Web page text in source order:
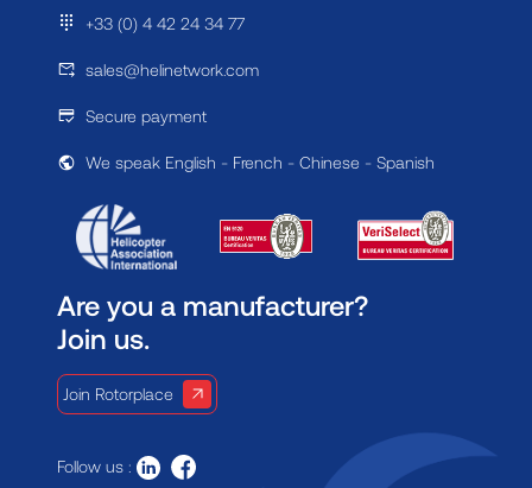
+33 (0) 4 42 24 34 77
sales@helinetwork.com
Secure payment
We speak English - French - Chinese - Spanish
Are you a manufacturer?
Join us.
Join Rotorplace
Follow us :